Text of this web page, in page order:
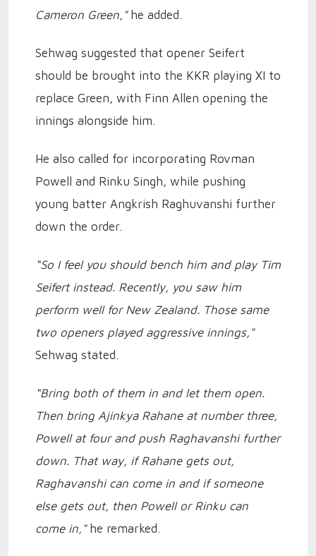
Cameron Green," he added.
Sehwag suggested that opener Seifert
should be brought into the KKR playing XI to
replace Green, with Finn Allen opening the
innings alongside him.
He also called for incorporating Rovman
Powell and Rinku Singh, while pushing
young batter Angkrish Raghuvanshi further
down the order.
“So I feel you should bench him and play Tim
Seifert instead. Recently, you saw him
perform well for New Zealand. Those same
two openers played aggressive innings,"
Sehwag stated.
“Bring both of them in and let them open.
Then bring Ajinkya Rahane at number three,
Powell at four and push Raghavanshi further
down. That way, if Rahane gets out,
Raghavanshi can come in and if someone
else gets out, then Powell or Rinku can
come in,"he remarked.